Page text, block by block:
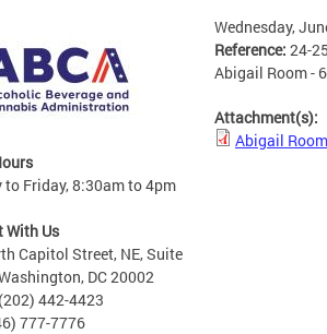
to Friday, 8:30am to 4pm
With Us
Capitol Street, NE, Suite
DC 20002
442-4423
777-7776
Wednesday,
Reference: 24-
Abigail Room -
Attachment(s):
Abigail